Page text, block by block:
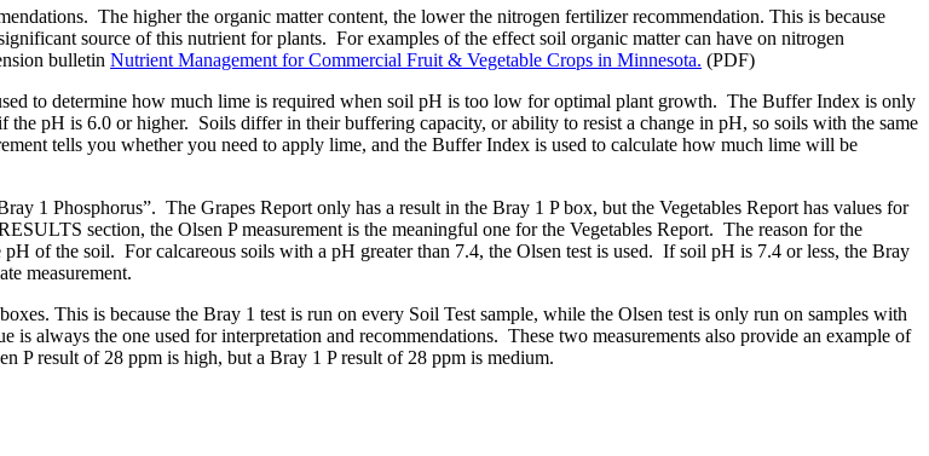
The higher the organic matter content, the lower the nitrogen fertilizer recommendation. This is because
source of this nutrient for plants. For examples of the effect soil organic matter can have on nitrogen
bulletin Nutrient Management for Commercial Fruit & Vegetable Crops in Minnesota. (PDF)
to determine how much lime is required when soil pH is too low for optimal plant growth. The Buffer Index is only
pH is 6.0 or higher. Soils differ in their buffering capacity, or ability to resist a change in pH, so soils with the same
tells you whether you need to apply lime, and the Buffer Index is used to calculate how much lime will be
1 Phosphorus”. The Grapes Report only has a result in the Bray 1 P box, but the Vegetables Report has values for
section, the Olsen P measurement is the meaningful one for the Vegetables Report. The reason for the
of the soil. For calcareous soils with a pH greater than 7.4, the Olsen test is used. If soil pH is 7.4 or less, the Bray
measurement.
This is because the Bray 1 test is run on every Soil Test sample, while the Olsen test is only run on samples with
always the one used for interpretation and recommendations. These two measurements also provide an example of
P result of 28 ppm is high, but a Bray 1 P result of 28 ppm is medium.